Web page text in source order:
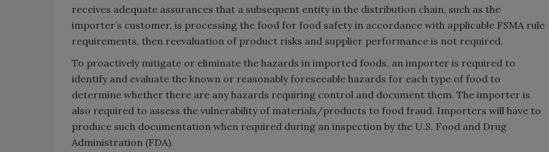
receives adequate assurances that a subsequent entity in the distribution chain, such as the
importer’s customer, is processing the food for food safety in accordance with applicable FSMA rule
requirements, then reevaluation of product risks and supplier performance is not required.
To proactively mitigate or eliminate the hazards in imported foods, an importer is required to
identify and evaluate the known or reasonably foreseeable hazards for each type of food to
determine whether there are any hazards requiring control and document them. The importer is
also required to assess the vulnerability of materials/products to food fraud. Importers will have to
produce such documentation when required during an inspection by the U.S. Food and Drug
Administration (FDA).